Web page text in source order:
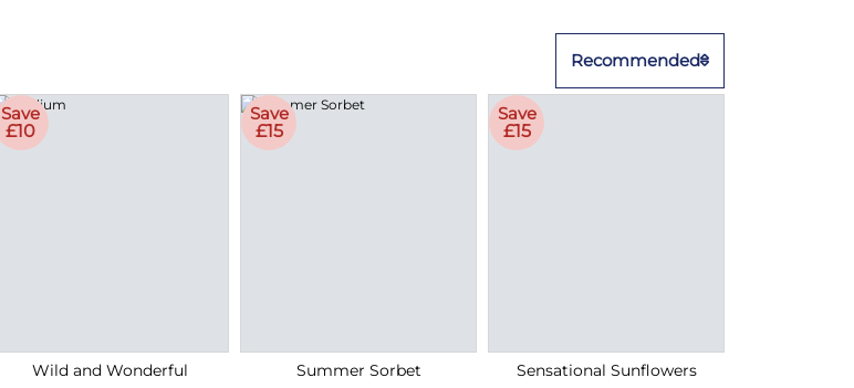
Recommended
Save
£10
Wild and Wonderful
Save
£15
Summer Sorbet
Save
£15
Sensational Sunflowers